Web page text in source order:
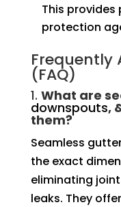
This provides
protection
Frequently
(FAQ)
1. What are
downspouts,
them?
Seamless
the exact
eliminating
leaks. They